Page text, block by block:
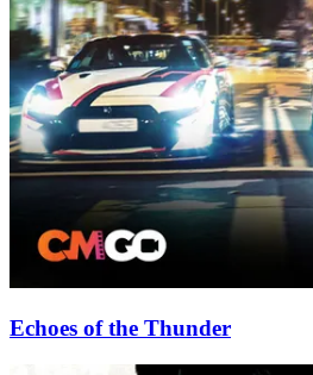
Echoes of the Thunder